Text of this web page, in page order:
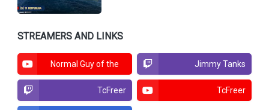
STREAMERS AND LINKS
Normal Guy of the Jimmy Tanks
TcFreer TcFreer